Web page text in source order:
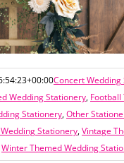
Concert
Wedding Stationery,
Stationery,Other
Stationery,Vintage
Winter Themed Wedding